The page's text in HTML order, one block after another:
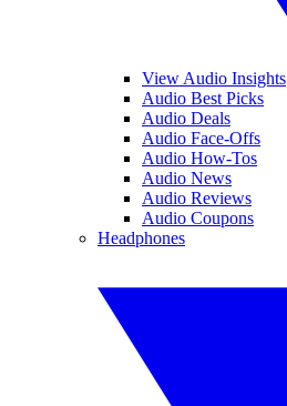
View Audio Insights
Audio Best Picks
Audio Deals
Audio Face-Offs
Audio How-Tos
Audio News
Audio Reviews
Audio Coupons
Headphones